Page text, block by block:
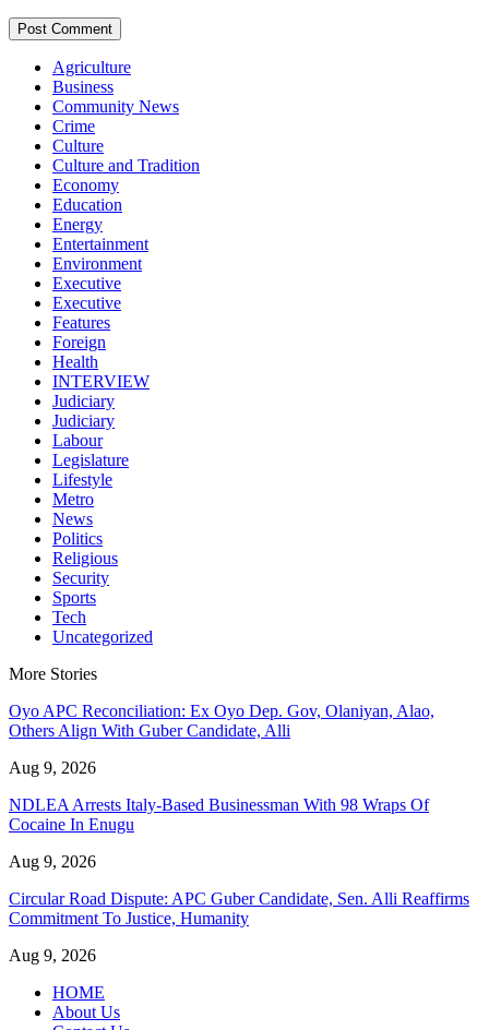
Agriculture
Business
Community News
Crime
Culture
Culture and Tradition
Economy
Education
Energy
Entertainment
Environment
Executive
Executive
Features
Foreign
Health
INTERVIEW
Judiciary
Judiciary
Labour
Legislature
Lifestyle
Metro
News
Politics
Religious
Security
Sports
Tech
Uncategorized
More Stories
Oyo APC Reconciliation: Ex Oyo Dep. Gov, Olaniyan, Alao,
Others Align With Guber Candidate, Alli
Aug 9, 2026
NDLEA Arrests Italy-Based Businessman With 98 Wraps Of
Cocaine In Enugu
Aug 9, 2026
Circular Road Dispute: APC Guber Candidate, Sen. Alli Reaffirms
Commitment To Justice, Humanity
Aug 9, 2026
HOME
About Us